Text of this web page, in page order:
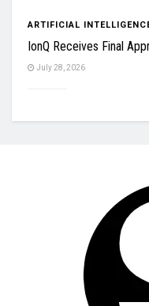
ARTIFICIAL
IonQ Receives Final
July 28, 2026